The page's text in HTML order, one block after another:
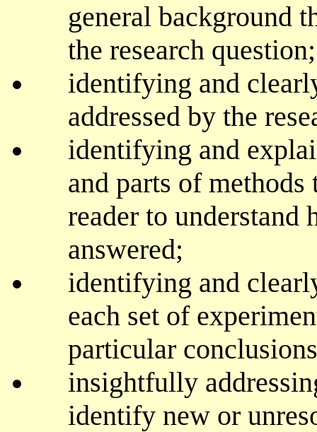
general background
the research question;
identifying and
addressed by the
identifying and
and parts of
reader to understand
answered;
identifying and
each set of
particular
insightfully
identify new or